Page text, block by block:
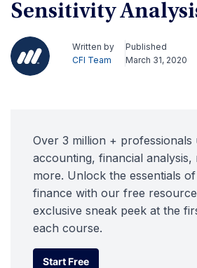
Sensitivity
Written by
CFI Team
Published
March 31, 2020
Over 3 million + professionals
accounting, financial analysis,
more. Unlock the essentials
finance with our free
exclusive sneak peek at the
each course.
Start Free